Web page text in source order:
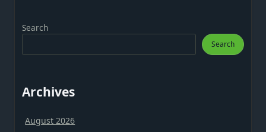
Search
Search
Archives
August 2026